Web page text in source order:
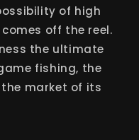
of high
off the reel.
the ultimate
fishing, the
the market of its